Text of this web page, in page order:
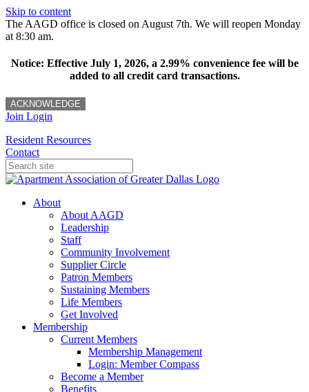
Skip to content
The AAGD office is closed on August 7th. We will reopen Monday
at 8:30 am.
Notice: Effective July 1, 2026, a 2.99% convenience fee will be
added to all credit card transactions.
ACKNOWLEDGE
Join Login
Resident Resources
Contact
About
About AAGD
Leadership
Staff
Community Involvement
Supplier Circle
Patron Members
Sustaining Members
Life Members
Get Involved
Membership
Current Members
Membership Management
Login: Member Compass
Become a Member
Benefits